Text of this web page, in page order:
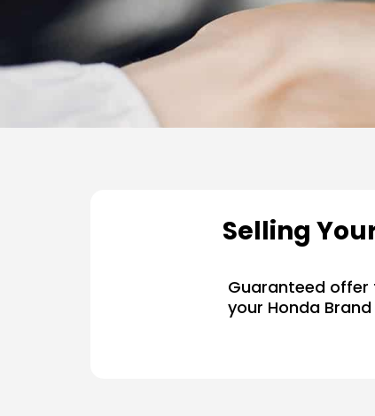
Selling
Guaranteed offer
your Honda Brand